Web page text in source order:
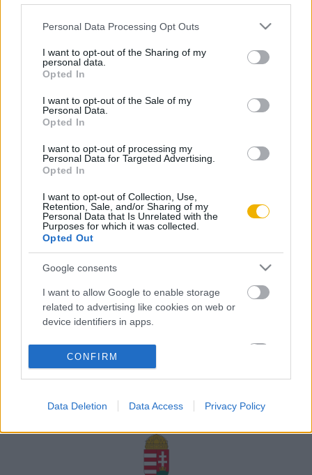
Please note that this website/app uses one or more Google
not limited to your visit or usage behaviour. You may click to
grant or deny consent to Google and its third-party tags to
use your data for below specified purposes in below Google
consent section.
Personal Data Processing Opt Outs
I want to opt-out of the Sharing of my
personal data.
Opted In
I want to opt-out of the Sale of my
Personal Data.
Opted In
I want to opt-out of processing my
Personal Data for Targeted Advertising.
Opted In
I want to opt-out of Collection, Use,
Retention, Sale, and/or Sharing of my
Personal Data that Is Unrelated with the
Purposes for which it was collected.
Opted Out
Google consents
I want to allow Google to enable storage
related to advertising like cookies on web or
device identifiers in apps.
Google for online advertising purposes.
personalized advertising.
I want to allow Google to enable storage
related to analytics like cookies on web or
device identifiers in apps.
CONFIRM
Data Deletion Data Access Privacy Policy
Aktuális promóciók
Ajándékkártya készítő
Ajándék előfizetés aktiválása
Megjelenési időpontok
Kapcsolat
Karrier
Adatvédelem ÁSZF Sütik
feltételek
A Rubicon Online fejlesztése az Emberi Erőforrások
támogatásával valósult meg.